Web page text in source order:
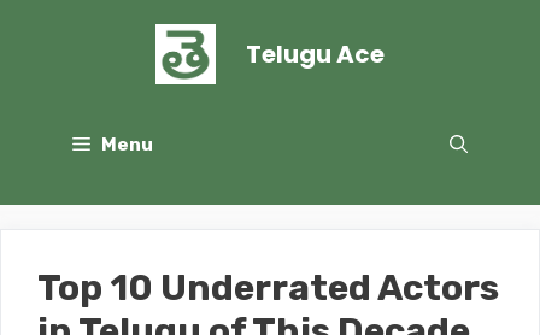
Telugu Ace
Menu
Top 10 Underrated Actors